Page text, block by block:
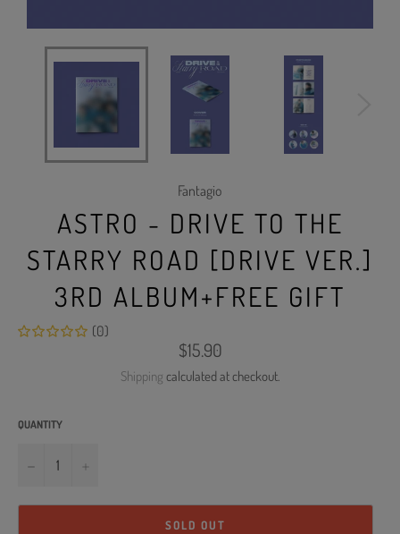
Fantagio
ASTRO - DRIVE TO THE
STARRY ROAD [DRIVE VER.]
3RD ALBUM+FREE GIFT
(0)
Regular
price
$15.90
Shipping calculated at checkout.
QUANTITY
−
SOLD OUT